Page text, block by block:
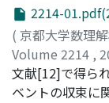
2214-
( 京都大学数理
Volume 2214 ,
青山, 耕治;
文献[12]で得ら
ベントの収束に